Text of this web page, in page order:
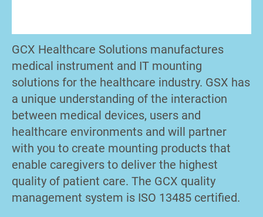
GCX Healthcare Solutions manufactures
medical instrument and IT mounting
solutions for the healthcare industry. GSX has
a unique understanding of the interaction
between medical devices, users and
healthcare environments and will partner
with you to create mounting products that
enable caregivers to deliver the highest
quality of patient care. The GCX quality
management system is ISO 13485 certified.